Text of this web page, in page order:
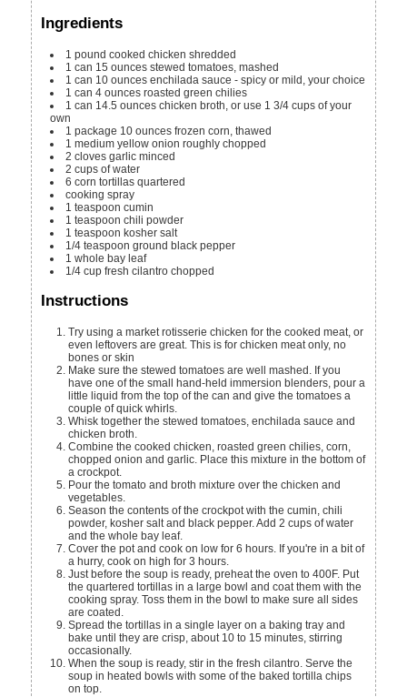
Ingredients
1 pound cooked chicken shredded
1 can 15 ounces stewed tomatoes, mashed
1 can 10 ounces enchilada sauce - spicy or mild, your choice
1 can 4 ounces roasted green chilies
1 can 14.5 ounces chicken broth, or use 1 3/4 cups of your
own
1 package 10 ounces frozen corn, thawed
1 medium yellow onion roughly chopped
2 cloves garlic minced
2 cups of water
6 corn tortillas quartered
cooking spray
1 teaspoon cumin
1 teaspoon chili powder
1 teaspoon kosher salt
1/4 teaspoon ground black pepper
1 whole bay leaf
1/4 cup fresh cilantro chopped
Instructions
Try using a market rotisserie chicken for the cooked meat, or
even leftovers are great. This is for chicken meat only, no
bones or skin
Make sure the stewed tomatoes are well mashed. If you
have one of the small hand-held immersion blenders, pour a
little liquid from the top of the can and give the tomatoes a
couple of quick whirls.
Whisk together the stewed tomatoes, enchilada sauce and
chicken broth.
Combine the cooked chicken, roasted green chilies, corn,
chopped onion and garlic. Place this mixture in the bottom of
a crockpot.
Pour the tomato and broth mixture over the chicken and
vegetables.
Season the contents of the crockpot with the cumin, chili
powder, kosher salt and black pepper. Add 2 cups of water
and the whole bay leaf.
Cover the pot and cook on low for 6 hours. If you're in a bit of
a hurry, cook on high for 3 hours.
Just before the soup is ready, preheat the oven to 400F. Put
the quartered tortillas in a large bowl and coat them with the
cooking spray. Toss them in the bowl to make sure all sides
are coated.
Spread the tortillas in a single layer on a baking tray and
bake until they are crisp, about 10 to 15 minutes, stirring
occasionally.
When the soup is ready, stir in the fresh cilantro. Serve the
soup in heated bowls with some of the baked tortilla chips
on top.